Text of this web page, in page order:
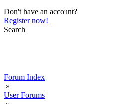
Don't have an account?
Register now!
Search
Forum Index
»
User Forums